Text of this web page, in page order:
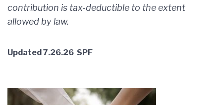
contribution is tax-deductible to the extent
allowed by law.
Updated 7.26.26 SPF